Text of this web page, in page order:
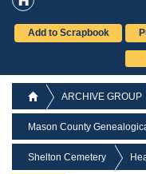
Add to Scrapbook
ARCHIVE GROUP
Mason County
Shelton Cemetery